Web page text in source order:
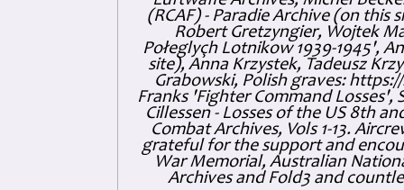
(RCAF) - Paradie Archive (on this
Robert Gretzyngier, Wojtek
Połeglyçh Lotnikow 1939-1945',
site), Anna Krzystek, Tadeusz
Grabowski, Polish graves:
Franks 'Fighter Command Losses',
Cillessen - Losses of the US 8th
Combat Archives, Vols 1-13.
grateful for the support and
War Memorial, Australian
Archives and Fold3 and